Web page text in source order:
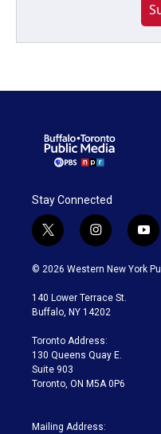
Stay Connected
t
w
i
t
e
i
n
s
a
g
a
m
y
o
u
© 2026 Western New York
140 Lower Terrace St.
Buffalo, NY 14202
Toronto Address:
130 Queens Quay E.
Suite 903
Toronto, ON M5A 0P6
Mailing Address: